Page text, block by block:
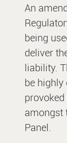
An
being
deliver
liability.
be
amongst
Panel.